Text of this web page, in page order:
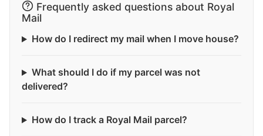
Frequently asked questions about Royal
Mail
How do I redirect my mail when I move house?
What should I do if my parcel was not
delivered?
How do I track a Royal Mail parcel?